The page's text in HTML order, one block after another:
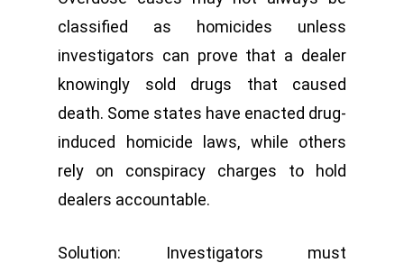
classified as homicides unless
investigators can prove that a dealer
knowingly sold drugs that caused
death. Some states have enacted drug-
induced homicide laws, while others
rely on conspiracy charges to hold
dealers accountable.
Solution: Investigators must